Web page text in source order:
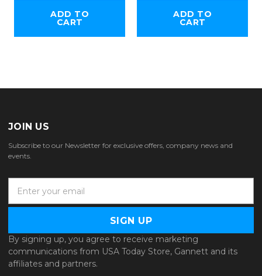
ADD TO
CART
ADD TO
CART
JOIN US
Subscribe to our Newsletter for exclusive offers, company news and
events.
a
l
A
d
d
By signing up, you agree to receive marketing
communications from USA Today Store, Gannett and its
affiliates and partners.